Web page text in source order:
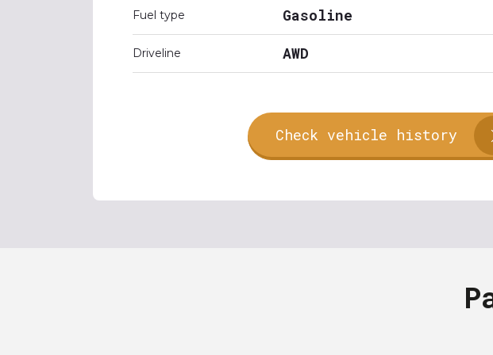
Fuel type Gasoline
Driveline AWD
Check vehicle history